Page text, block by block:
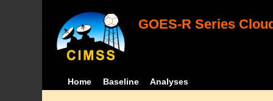
GOES-R Series
Home Baseline Analyses